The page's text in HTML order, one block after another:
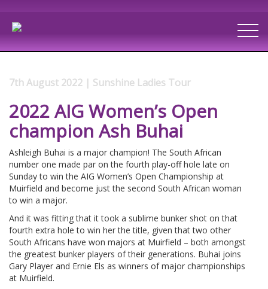
7th August 2022 | Sunshine Ladies Tour
2022 AIG Women’s Open
champion Ash Buhai
Ashleigh Buhai is a major champion! The South African
number one made par on the fourth play-off hole late on
Sunday to win the AIG Women’s Open Championship at
Muirfield and become just the second South African woman
to win a major.
And it was fitting that it took a sublime bunker shot on that
fourth extra hole to win her the title, given that two other
South Africans have won majors at Muirfield – both amongst
the greatest bunker players of their generations. Buhai joins
Gary Player and Ernie Els as winners of major championships
at Muirfield.